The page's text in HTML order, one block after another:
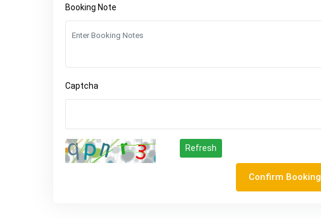
Booking Note
Captcha
Refresh
Confirm Booking